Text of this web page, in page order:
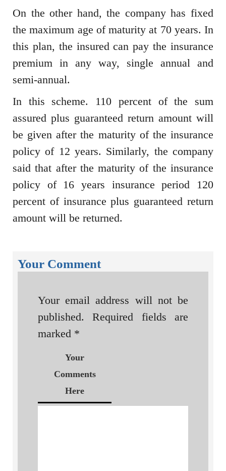
On the other hand, the company has fixed
the maximum age of maturity at 70 years. In
this plan, the insured can pay the insurance
premium in any way, single annual and
semi-annual.
In this scheme. 110 percent of the sum
assured plus guaranteed return amount will
be given after the maturity of the insurance
policy of 12 years. Similarly, the company
said that after the maturity of the insurance
policy of 16 years insurance period 120
percent of insurance plus guaranteed return
amount will be returned.
Your Comment
Your email address will not be
published.
Required fields are
marked *
Your
Comments
Here